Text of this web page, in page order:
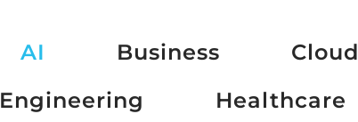
AI Business Cloud
Engineering
Healthcare